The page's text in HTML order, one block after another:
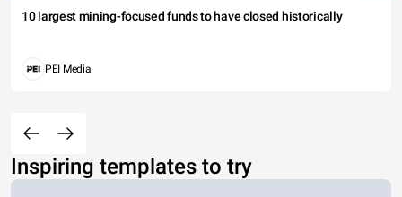
10 largest mining-focused funds to have closed historically
PEI Media
Inspiring templates to try